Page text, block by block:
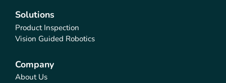
Solutions
Product Inspection
Vision Guided Robotics
Company
About Us